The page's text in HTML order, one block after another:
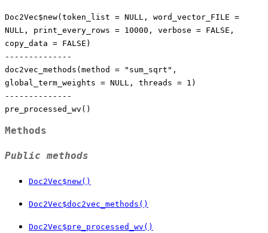
Doc2Vec$new(token_list = NULL, word_vector_FILE =
NULL, print_every_rows = 10000, verbose = FALSE,
copy_data = FALSE)
--------------
doc2vec_methods(method = "sum_sqrt",
global_term_weights = NULL, threads = 1)
--------------
pre_processed_wv()
Methods
Public methods
Doc2Vec$new()
Doc2Vec$doc2vec_methods()
Doc2Vec$pre_processed_wv()